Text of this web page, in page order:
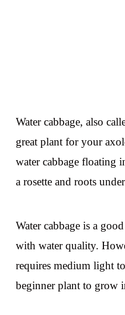
Water cabbage, also
great plant for your
water cabbage floating
a rosette and roots
Water cabbage is a
with water quality.
requires medium light
beginner plant to grow